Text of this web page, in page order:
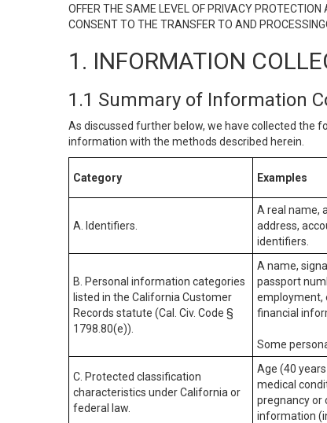
OFFER THE SAME LEVEL OF PRIVACY
CONSENT TO THE TRANSFER TO AND
1. INFORMATION
1.1 Summary of Information
As discussed further below, we have collected the
information with the methods described herein.
Category Examples
A. Identifiers.
A real name,
address,
identifiers.
B. Personal information categories
listed in the California Customer
Records statute (Cal. Civ. Code §
1798.80(e)).
A name,
passport
employment,
financial
Some
C. Protected classification
characteristics under California or
federal law.
Age (40
medical
pregnancy or
information